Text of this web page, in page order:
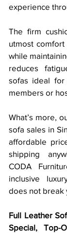
experience
The firm
utmost
while
reduces
sofas ideal
members or
What’s more,
sofa sales in
affordable
shipping
CODA
inclusive
does not break
Full Leather
Special, Top-